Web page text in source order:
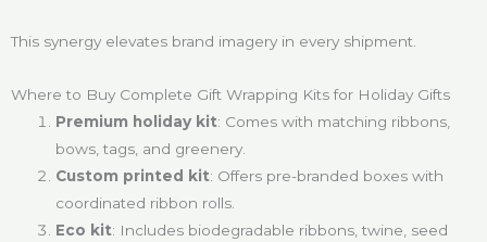
This synergy elevates brand imagery in every shipment.
Where to Buy Complete Gift Wrapping Kits for Holiday Gifts
Premium holiday kit: Comes with matching ribbons,
bows, tags, and greenery.
Custom printed kit: Offers pre-branded boxes with
coordinated ribbon rolls.
Eco kit: Includes biodegradable ribbons, twine, seed